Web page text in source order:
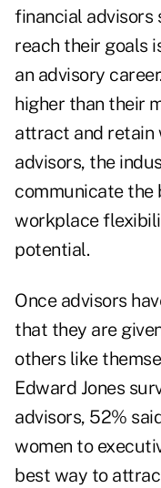
financial advisors
reach their goals
an advisory
higher than their
attract and retain
advisors, the
communicate
workplace
potential.
Once advisors
that they are
others like
Edward Jones
advisors, 52%
women to
best way to